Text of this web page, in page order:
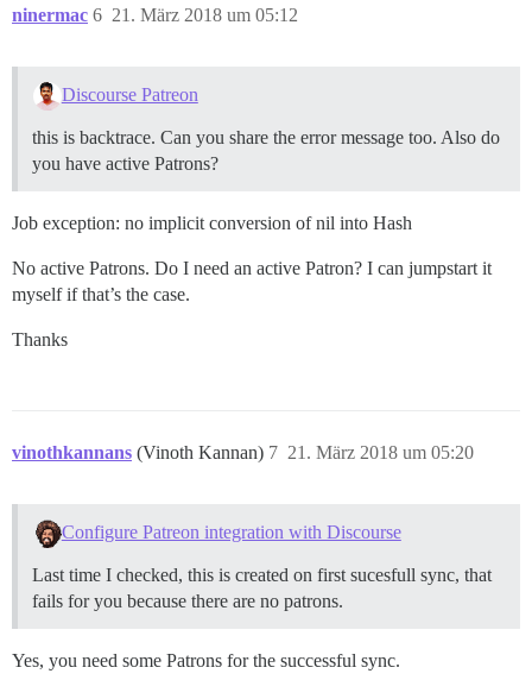
ninermac 21. März 2018 um 05:12
6
Discourse Patreon
this is backtrace. Can you share the error message too. Also do
you have active Patrons?
Job exception: no implicit conversion of nil into Hash
No active Patrons. Do I need an active Patron? I can jumpstart it
myself if that’s the case.
Thanks
vinothkannans (Vinoth Kannan) 21. März 2018 um 05:20
7
Configure Patreon integration with Discourse
Last time I checked, this is created on first sucesfull sync, that
fails for you because there are no patrons.
Yes, you need some Patrons for the successful sync.